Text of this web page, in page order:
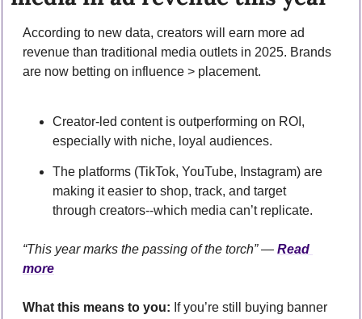
According to new data, creators will earn more ad
revenue than traditional media outlets in 2025. Brands
are now betting on influence > placement.
Creator-led content is outperforming on ROI,
especially with niche, loyal audiences.
The platforms (TikTok, YouTube, Instagram) are
making it easier to shop, track, and target
through creators--which media can’t replicate.
“This year marks the passing of the torch” — Read
more
What this means to you: If you’re still buying banner